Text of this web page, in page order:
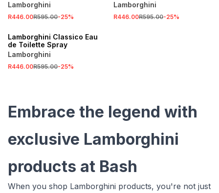
Lamborghini
R446.00R595.00-25%
Lamborghini
R446.00R595.00-25%
Lamborghini Classico Eau
de Toilette Spray
Lamborghini
R446.00R595.00-25%
Embrace the legend with
exclusive Lamborghini
products at Bash
When you shop Lamborghini products, you're not just